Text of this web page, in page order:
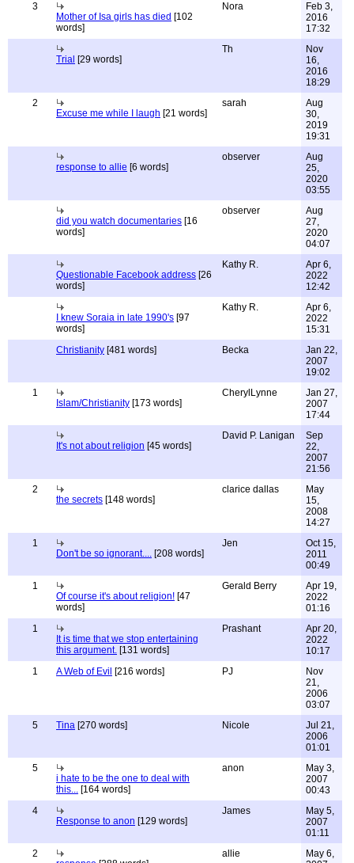
3
Mother of Isa girls has died [102
words]
Nora
Feb 3,
2016
17:32
Trial [29 words]
Th
Nov
16,
2016
18:29
2
Excuse me while I laugh [21 words]
sarah
Aug
30,
2019
19:31
response to allie [6 words]
observer
Aug
25,
2020
03:55
did you watch documentaries [16
words]
observer
Aug
27,
2020
04:07
Questionable Facebook address [26
words]
Kathy R.
Apr 6,
2022
12:42
I knew Soraia in late 1990's [97
words]
Kathy R.
Apr 6,
2022
15:31
Christianity [481 words] Becka
Jan 22,
2007
19:02
1
Islam/Christianity [173 words]
CherylLynne
Jan 27,
2007
17:44
It's not about religion [45 words]
David P. Lanigan
Sep
22,
2007
21:56
2
the secrets [148 words]
clarice dallas
May
15,
2008
14:27
1
Don't be so ignorant.... [208 words]
Jen
Oct 15,
2011
00:49
1
Of course it's about religion! [47
words]
Gerald Berry
Apr 19,
2022
01:16
1
It is time that we stop entertaining
this argument. [131 words]
Prashant
Apr 20,
2022
10:17
1
A Web of Evil [216 words] PJ
Nov
21,
2006
03:07
5
Tina [270 words] Nicole
Jul 21,
2006
01:01
5
i hate to be the one to deal with
this... [164 words]
anon
May 3,
2007
00:43
4
Response to anon [129 words]
James
May 5,
2007
01:11
2
allie
May 6,